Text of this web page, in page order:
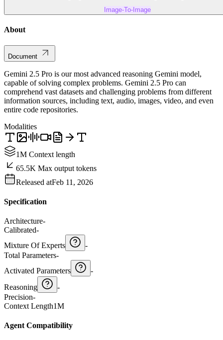
Image-To-Image
About
Document
Gemini 2.5 Pro is our most advanced reasoning Gemini model,
capable of solving complex problems. Gemini 2.5 Pro can
comprehend vast datasets and challenging problems from different
information sources, including text, audio, images, video, and even
entire code repositories.
Modalities
1M Context length
65.5K Max output tokens
Released atFeb 11, 2026
Specification
Architecture-
Calibrated-
Mixture Of Experts
-
Total Parameters-
Activated Parameters
-
Reasoning
-
Precision-
Context Length1M
Agent Compatibility